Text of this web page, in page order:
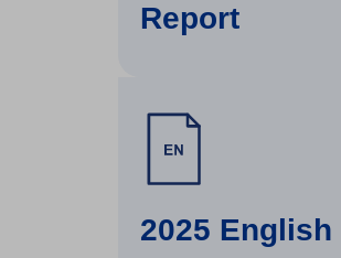
Report
2025 English
O
p